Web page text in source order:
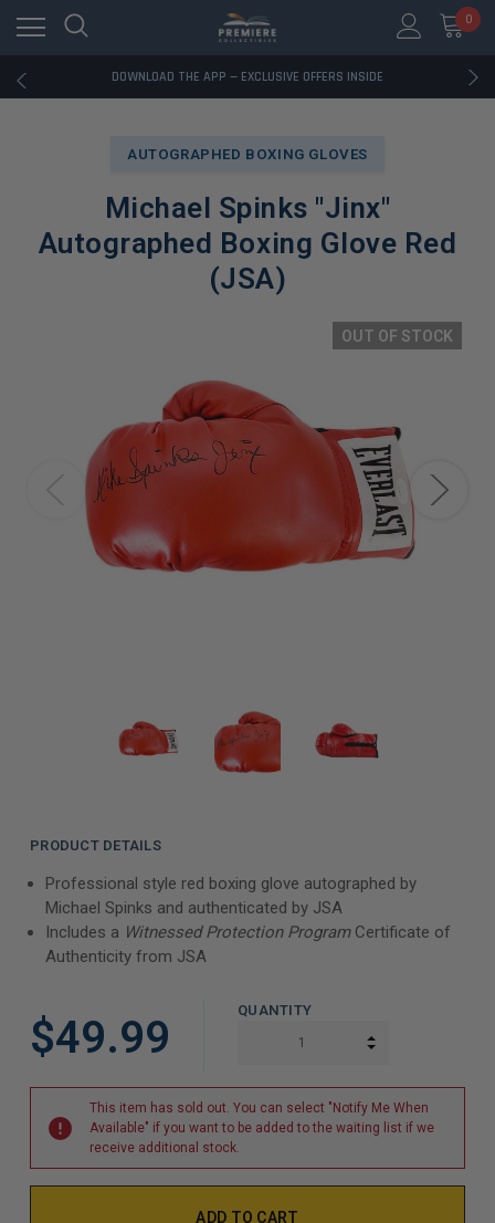
0
RATED EXCELLENT - 13K+ TRUSTPILOT REVIEWS
DOWNLOAD THE APP — EXCLUSIVE OFFERS INSIDE
RATED EXCELLENT - 13K+ TRUSTPILOT REVIEWS
AUTOGRAPHED BOXING GLOVES
Michael Spinks "Jinx"
Autographed Boxing Glove Red
(JSA)
OUT OF STOCK
PRODUCT DETAILS
Professional style red boxing glove autographed by
Michael Spinks and authenticated by JSA
Includes a Witnessed Protection ProgramCertificate of
Authenticity from JSA
$49.99
QUANTITY
INCREASE
This item has sold out. You can select "Notify Me When
Available" if you want to be added to the waiting list if we
receive additional stock.